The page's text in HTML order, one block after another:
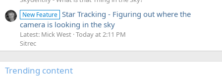
New Feature Star Tracking - Figuring out where the
camera is looking in the sky
Latest: Mick West Today at 2:11 PM
Sitrec
Trending content